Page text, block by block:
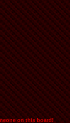
on this board!